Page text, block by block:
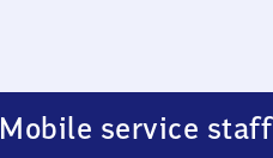
Mobile service staff